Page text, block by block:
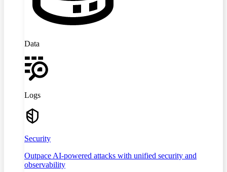
Data
Logs
Security
Outpace AI-powered attacks with unified security and
observability